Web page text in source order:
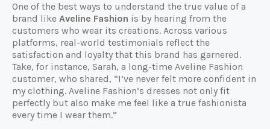
One of the best ways to understand the true value of a
brand like Aveline Fashion is by hearing from the
customers who wear its creations. Across various
platforms, real-world testimonials reflect the
satisfaction and loyalty that this brand has garnered.
Take, for instance, Sarah, a long-time Aveline Fashion
customer, who shared, “I’ve never felt more confident in
my clothing. Aveline Fashion’s dresses not only fit
perfectly but also make me feel like a true fashionista
every time I wear them.”